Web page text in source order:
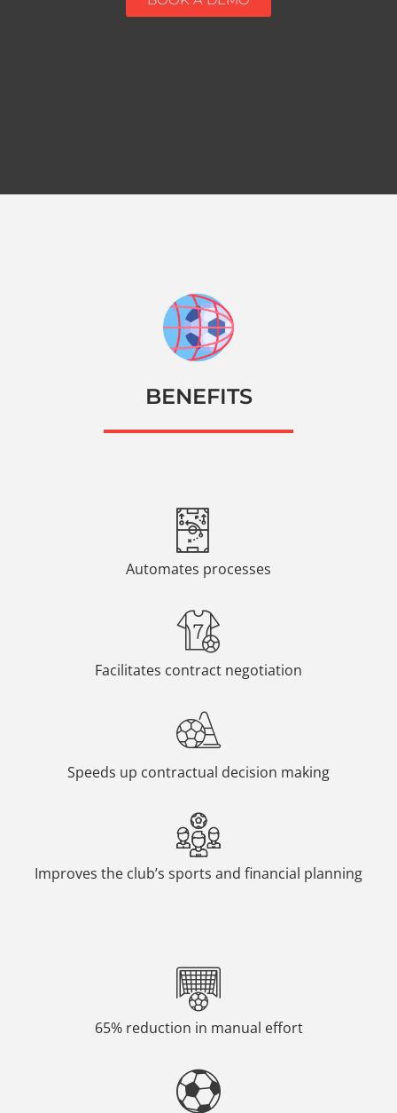
BENEFITS
Automates processes
Facilitates contract negotiation
Speeds up contractual decision making
Improves the club’s sports and financial planning
65% reduction in manual effort